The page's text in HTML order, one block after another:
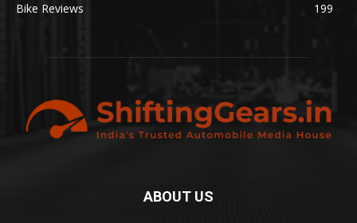
Bike Reviews
199
ABOUT US